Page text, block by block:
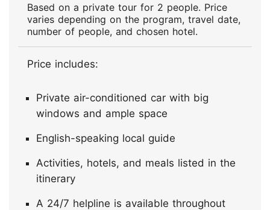
Based on a private tour for 2 people. Price
varies depending on the program, travel date,
number of people, and chosen hotel.
Price includes:
Private air-conditioned car with big
windows and ample space
English-speaking local guide
Activities, hotels, and meals listed in the
itinerary
A 24/7 helpline is available throughout